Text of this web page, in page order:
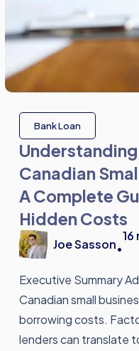
Bank Loan
Canadian
A Complete
Hidden Costs
Joe Sasson•
16
Executive Summary
Canadian small
borrowing costs.
lenders can translate